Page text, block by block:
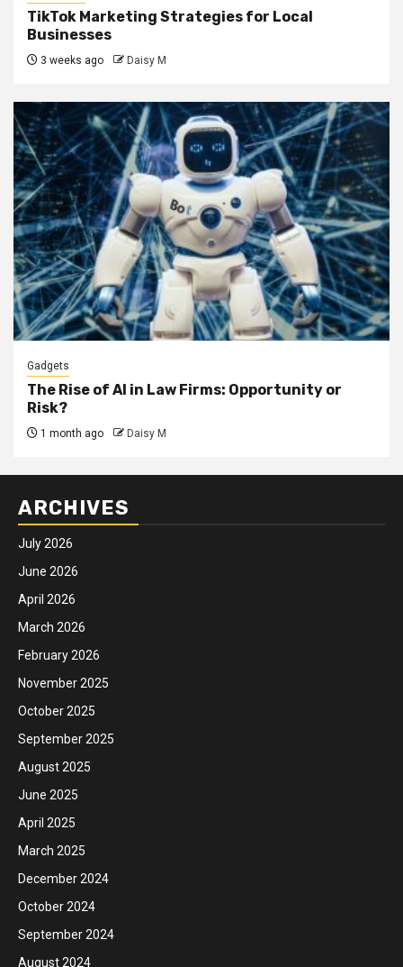
TikTok Marketing Strategies for Local
Businesses
3 weeks ago Daisy M
Gadgets
The Rise of AI in Law Firms: Opportunity or
Risk?
1 month ago Daisy M
ARCHIVES
July 2026
June 2026
April 2026
March 2026
February 2026
November 2025
October 2025
September 2025
August 2025
June 2025
April 2025
March 2025
December 2024
October 2024
September 2024
August 2024